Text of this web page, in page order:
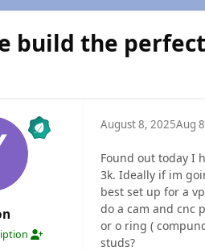
build the
August 8, 2025Aug 8
Found out today I
3k. Ideally if im
best set up for a
do a cam and cnc
or o ring (
studs?